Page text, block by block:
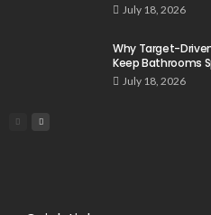
July 18, 2026
Why Target-
Keep Bathrooms
July 18, 2026